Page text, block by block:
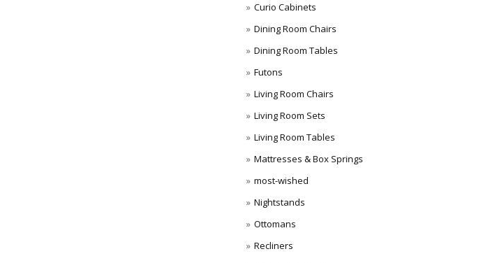
Curio Cabinets
Dining Room Chairs
Dining Room Tables
Futons
Living Room Chairs
Living Room Sets
Living Room Tables
Mattresses & Box Springs
most-wished
Nightstands
Ottomans
Recliners